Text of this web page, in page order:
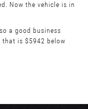
Now the vehicle is in
a good business
is $5942 below